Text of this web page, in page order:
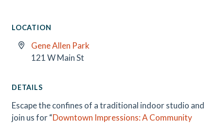
LOCATION
Gene Allen Park
121 W Main St
DETAILS
Escape the confines of a traditional indoor studio and
join us for “Downtown Impressions: A Community